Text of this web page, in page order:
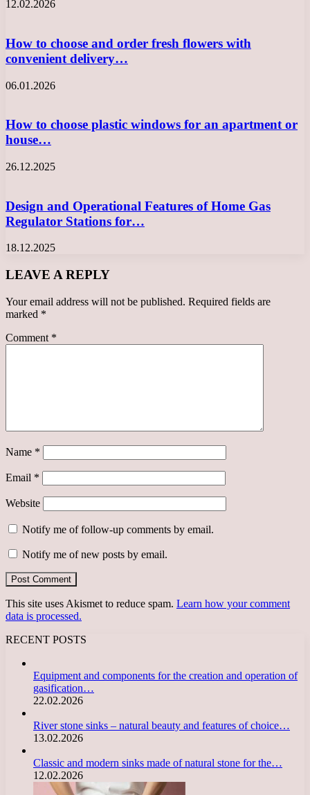
12.02.2026
How to choose and order fresh flowers with
convenient delivery…
06.01.2026
How to choose plastic windows for an apartment or
house…
26.12.2025
Design and Operational Features of Home Gas
Regulator Stations for…
18.12.2025
LEAVE A REPLY
Your email address will not be published. Required fields are
marked *
Comment *
Name *
Email *
Website
Notify me of follow-up comments by email.
Notify me of new posts by email.
This site uses Akismet to reduce spam. Learn how your comment
data is processed.
RECENT POSTS
Equipment and components for the creation and operation of
gasification…
22.02.2026
River stone sinks – natural beauty and features of choice…
13.02.2026
Classic and modern sinks made of natural stone for the…
12.02.2026